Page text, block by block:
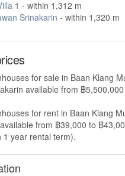
1 - within 1,312 m
Srinakarin - within 1,320 m
for sale in Baan Klang
available from ฿
for rent in Baan Klang
from ฿39,000 to ฿
1 year rental term).